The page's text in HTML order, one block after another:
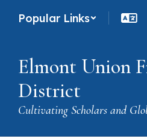
Popular Links
Elmont Union
District
Cultivating Scholars and